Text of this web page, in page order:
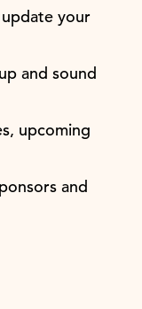
your
and sound
upcoming
and